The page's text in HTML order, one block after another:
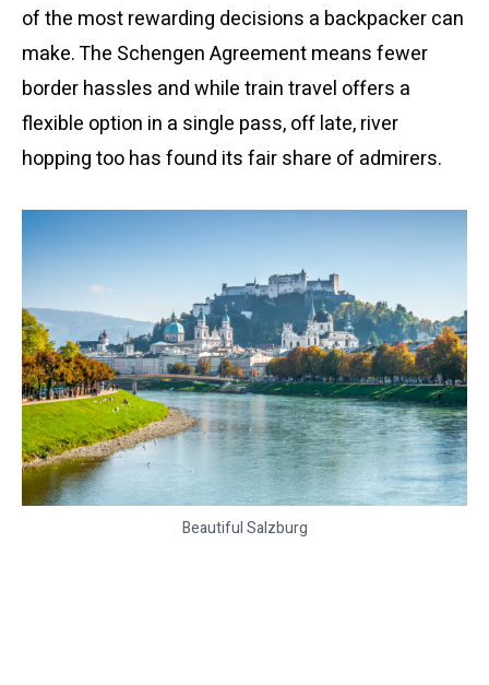
of the most rewarding decisions a backpacker can
make. The Schengen Agreement means fewer
border hassles and while train travel offers a
flexible option in a single pass, off late, river
hopping too has found its fair share of admirers.
Beautiful Salzburg